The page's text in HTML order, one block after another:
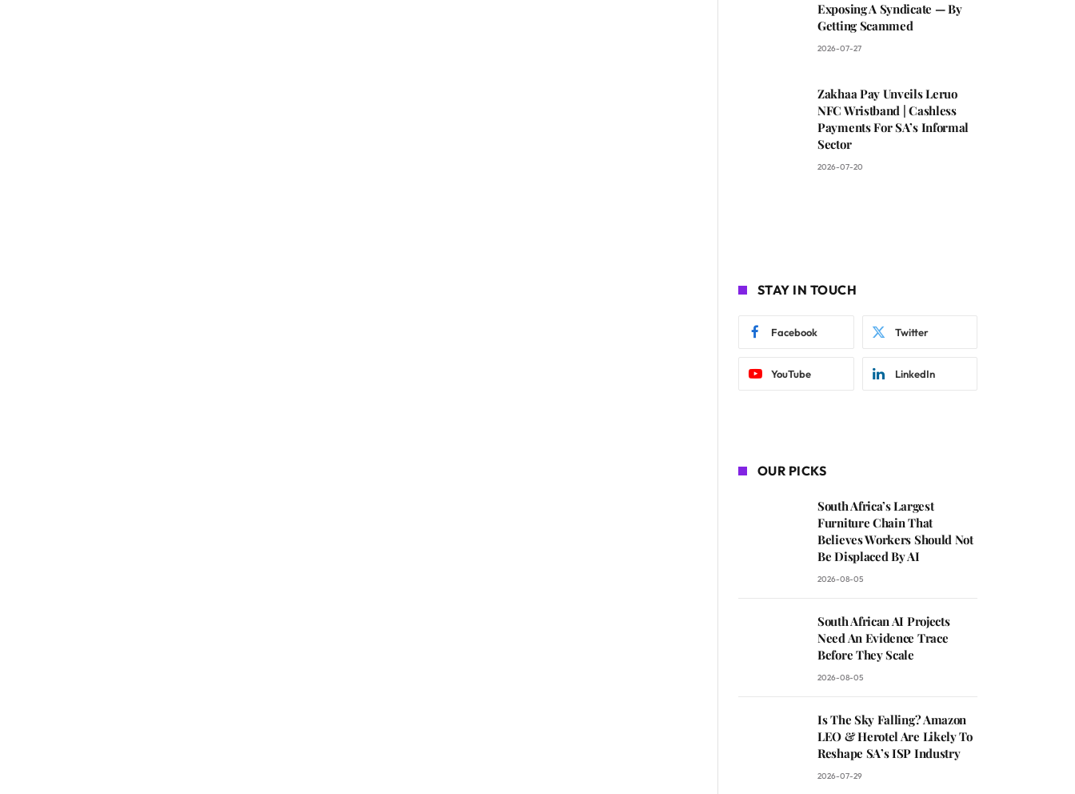
Exposing A Syndicate — By
Getting Scammed
2026-07-27
Zakhaa Pay Unveils Leruo
NFC Wristband | Cashless
Payments For SA’s Informal
Sector
2026-07-20
STAY IN TOUCH
Facebook Twitter
YouTube LinkedIn
OUR PICKS
South Africa’s Largest
Furniture Chain That
Believes Workers Should Not
Be Displaced By AI
2026-08-05
South African AI Projects
Need An Evidence Trace
Before They Scale
2026-08-05
Is The Sky Falling? Amazon
LEO & Herotel Are Likely To
Reshape SA’s ISP Industry
2026-07-29